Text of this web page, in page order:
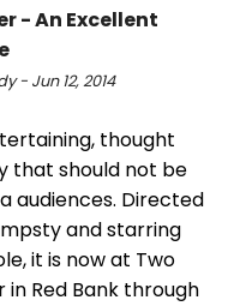
- An Excellent
- Jun 12, 2014
thought
that should not be
audiences. Directed
and starring
it is now at Two
in Red Bank through